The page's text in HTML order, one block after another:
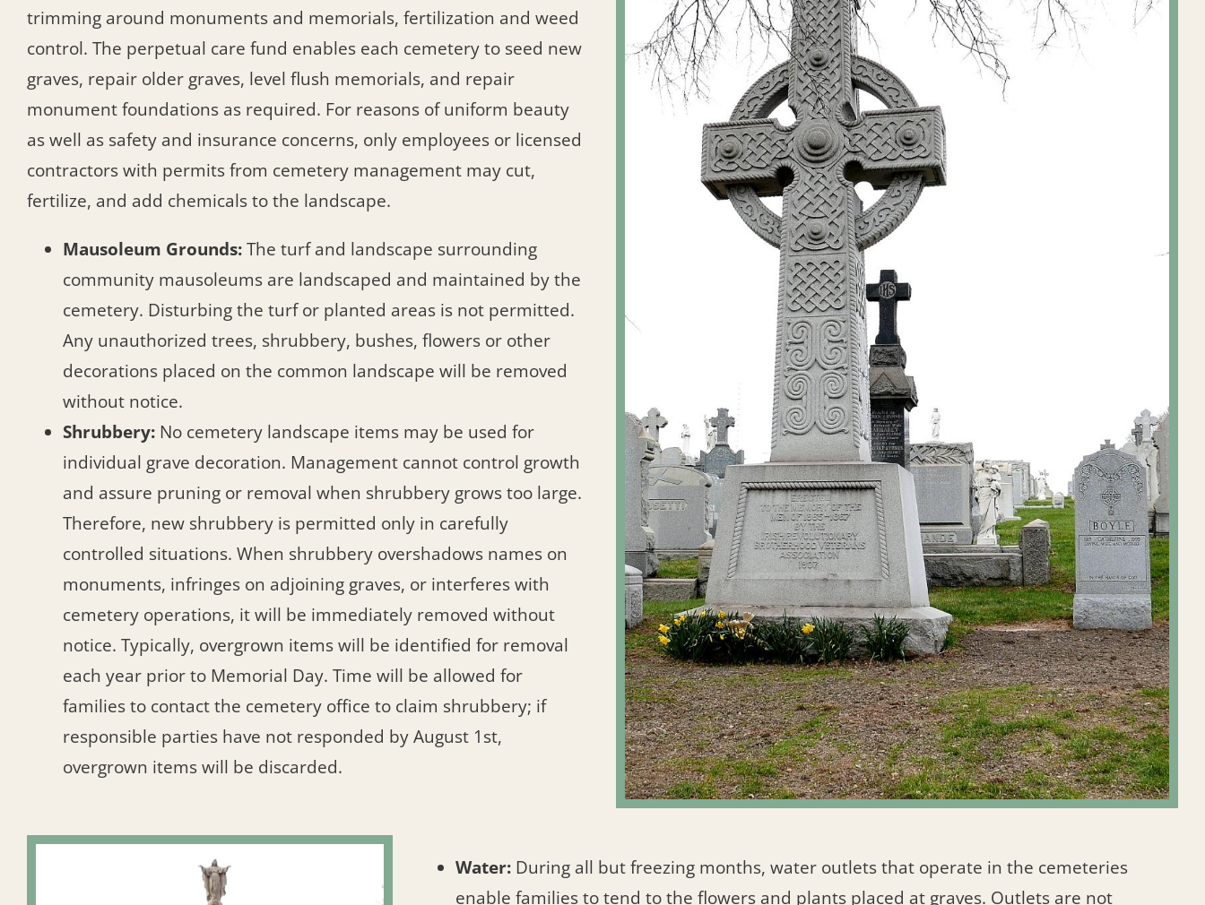
trimming around monuments and memorials, fertilization and weed
control. The perpetual care fund enables each cemetery to seed new
graves, repair older graves, level flush memorials, and repair
monument foundations as required. For reasons of uniform beauty
as well as safety and insurance concerns, only employees or licensed
contractors with permits from cemetery management may cut,
fertilize, and add chemicals to the landscape.
Mausoleum Grounds:The turf and landscape surrounding
community mausoleums are landscaped and maintained by the
cemetery. Disturbing the turf or planted areas is not permitted.
Any unauthorized trees, shrubbery, bushes, flowers or other
decorations placed on the common landscape will be removed
without notice.
Shrubbery: No cemetery landscape items may be used for
individual grave decoration. Management cannot control growth
and assure pruning or removal when shrubbery grows too large.
Therefore, new shrubbery is permitted only in carefully
controlled situations. When shrubbery overshadows names on
monuments, infringes on adjoining graves, or interferes with
cemetery operations, it will be immediately removed without
notice. Typically, overgrown items will be identified for removal
each year prior to Memorial Day. Time will be allowed for
families to contact the cemetery office to claim shrubbery; if
responsible parties have not responded by August 1st,
overgrown items will be discarded.
Water: During all but freezing months, water outlets that operate in the cemeteries
enable families to tend to the flowers and plants placed at graves. Outlets are not